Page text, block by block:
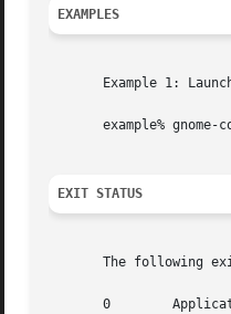
EXAMPLES
Example 1:
example% gnome-
EXIT STATUS
The following
       0	Application exited successfully